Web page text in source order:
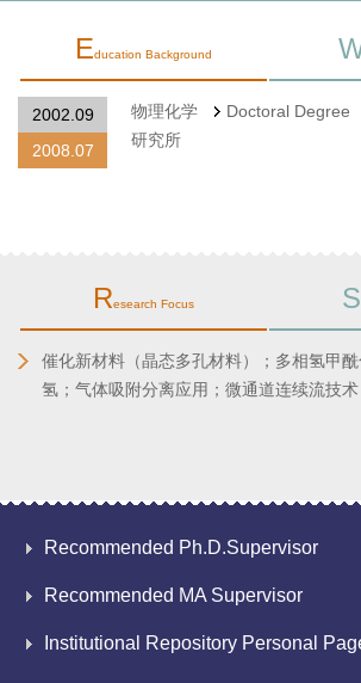
Education Background
2002.09
2008.07
物理化学 Doctoral Degree
研究所
Research Focus S
催化新材料（晶态多孔材料）；多相氢甲酰
氢； 气体吸附分离应用；微通道连续流技术
Recommended Ph.D.Supervisor
Recommended MA Supervisor
Institutional Repository Personal